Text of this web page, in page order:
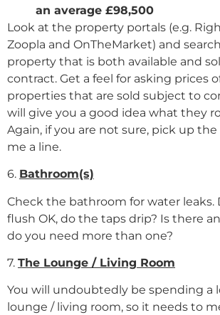
an average £98,500
Look at the property portals (e.g.
Zoopla and OnTheMarket) and
property that is both available and
contract. Get a feel for asking prices
properties that are sold subject to
will give you a good idea what they
Again, if you are not sure, pick up
me a line.
6. Bathroom(s)
Check the bathroom for water leaks.
flush OK, do the taps drip? Is there
do you need more than one?
7. The Lounge / Living Room
You will undoubtedly be spending a
lounge / living room, so it needs to